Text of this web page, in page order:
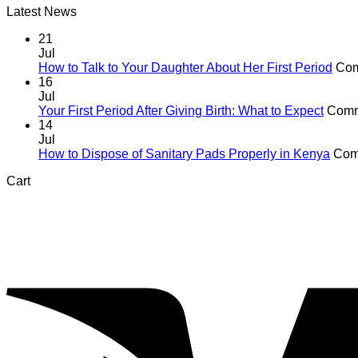
Latest News
21
Jul
How to Talk to Your Daughter About Her First Period
16
Jul
Your First Period After Giving Birth: What to Expect
14
Jul
How to Dispose of Sanitary Pads Properly in Kenya
Cart